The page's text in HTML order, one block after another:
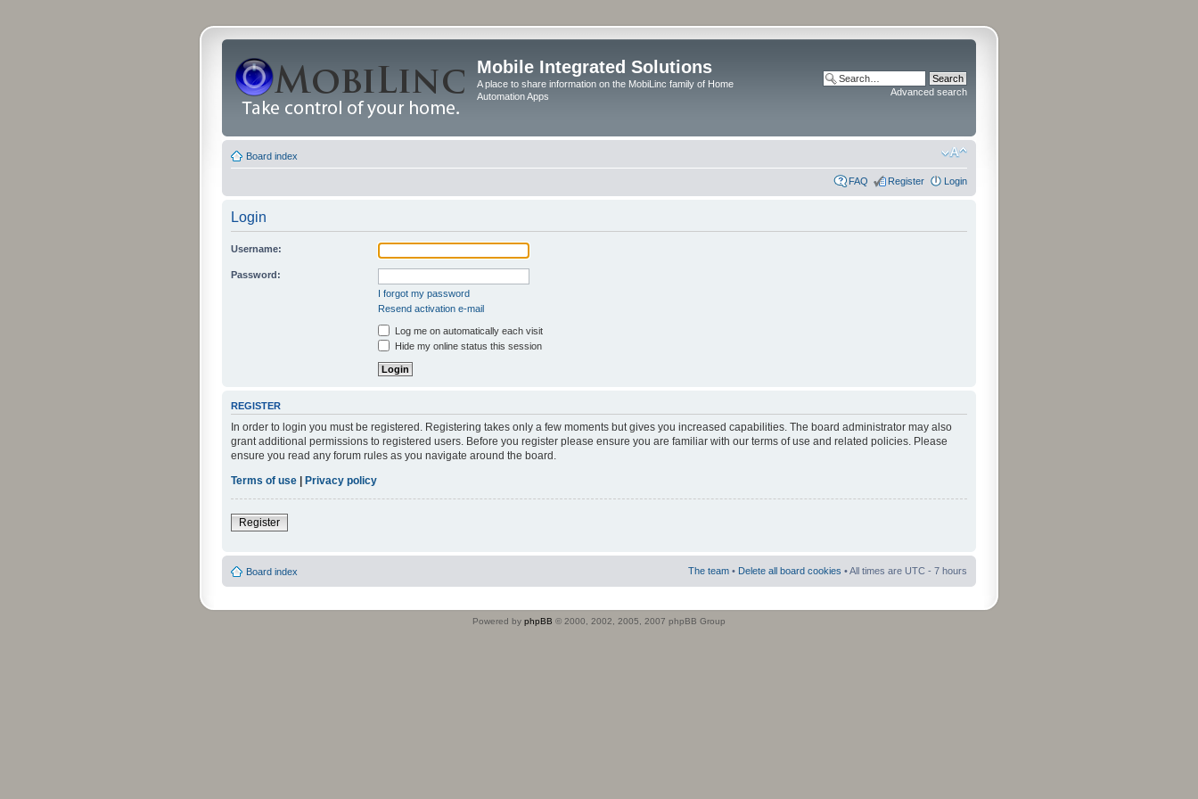
Mobile Integrated Solutions
A place to share information on the MobiLinc family of Home
Automation Apps
Advanced search
Board index
FAQ Register Login
Login
Username:
Password:
I forgot my password
Resend activation e-mail
Log me on automatically each visit
Hide my online status this session
REGISTER
In order to login you must be registered. Registering takes only a few moments but gives you increased capabilities. The board administrator may also
grant additional permissions to registered users. Before you register please ensure you are familiar with our terms of use and related policies. Please
ensure you read any forum rules as you navigate around the board.
Terms of use | Privacy policy
Register
Board index The team • Delete all board cookies • All times are UTC - 7 hours
Powered by phpBB © 2000, 2002, 2005, 2007 phpBB Group